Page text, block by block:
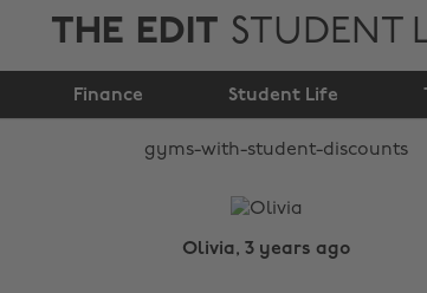
THE EDIT STUDENT
Finance Student Life
Gyms with
Discounts
Olivia, 3 years ago